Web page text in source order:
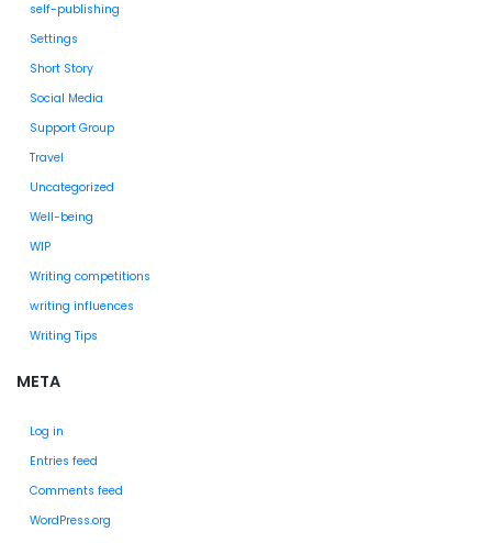
self-publishing
Settings
Short Story
Social Media
Support Group
Travel
Uncategorized
Well-being
WIP
Writing competitions
writing influences
Writing Tips
META
Log in
Entries feed
Comments feed
WordPress.org